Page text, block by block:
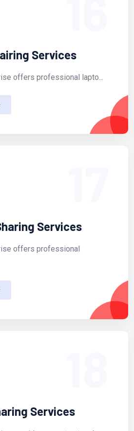
Services
offers professional lapto...
Services
offers professional
Services